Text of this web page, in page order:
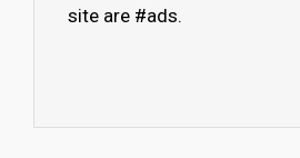
site are #ads.